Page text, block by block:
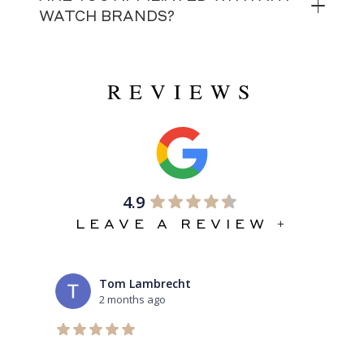
WATCH BRANDS?
REVIEWS
4.9
LEAVE A REVIEW +
Tom Lambrecht
2 months ago